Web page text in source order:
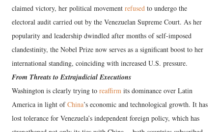
claimed victory, her political movement refused to undergo the
electoral audit carried out by the Venezuelan Supreme Court. As her
popularity and leadership dwindled after months of self-imposed
clandestinity, the Nobel Prize now serves as a significant boost to her
international standing, coinciding with increased U.S. pressure.
From Threats to Extrajudicial Executions
Washington is clearly trying to reaffirm its dominance over Latin
America in light ofChina’s economic and technological growth. It has
lost tolerance for Venezuela’s independent foreign policy, which has